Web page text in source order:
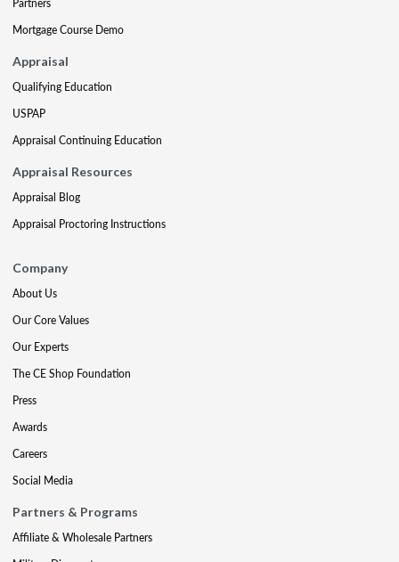
Partners
Mortgage Course Demo
Appraisal
Qualifying Education
USPAP
Appraisal Continuing Education
Appraisal Resources
Appraisal Blog
Appraisal Proctoring Instructions
Company
About Us
Our Core Values
Our Experts
The CE Shop Foundation
Press
Awards
Careers
Social Media
Partners & Programs
Affiliate & Wholesale Partners